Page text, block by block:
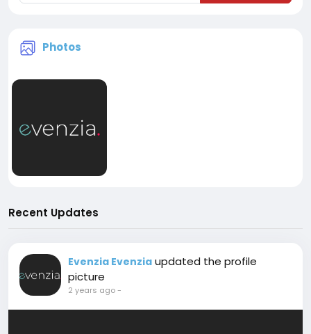
Photos
Recent Updates
Evenzia Evenzia updated the profile
picture
2 years ago-